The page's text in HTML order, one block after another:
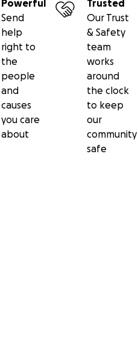
Powerful
Send
help
right to
the
people
and
causes
you care
about
Trusted
Our Trust
& Safety
team
works
around
the clock
to keep
our
community
safe